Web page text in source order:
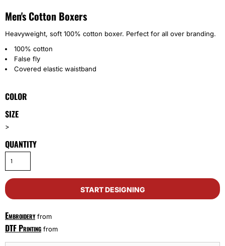
Men's Cotton Boxers
Heavyweight, soft 100% cotton boxer. Perfect for all over branding.
100% cotton
False fly
Covered elastic waistband
COLOR
SIZE
>
QUANTITY
START DESIGNING
Embroideryfrom
DTF Printing from